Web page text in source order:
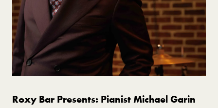
Roxy Bar Presents: Pianist Michael Garin